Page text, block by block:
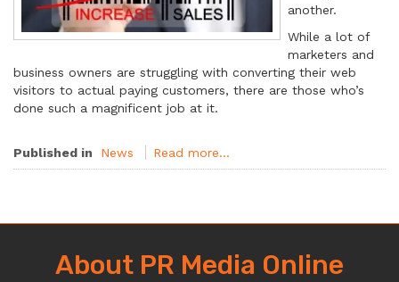
another.
While a lot of
marketers and
business owners are struggling with converting their web
visitors to actual paying customers, there are those who’s
done such a magnificent job at it.
Published in News Read more...
About PR Media Online